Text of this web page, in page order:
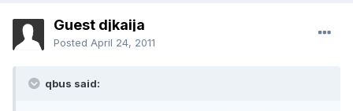
Guest djkaija
Posted April 24, 2011
qbus said: